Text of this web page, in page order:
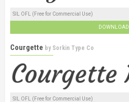
SIL OFL (Free for Commercial Use)
DOWNLOAD
Courgette by Sorkin Type Co
SIL OFL (Free for Commercial Use)